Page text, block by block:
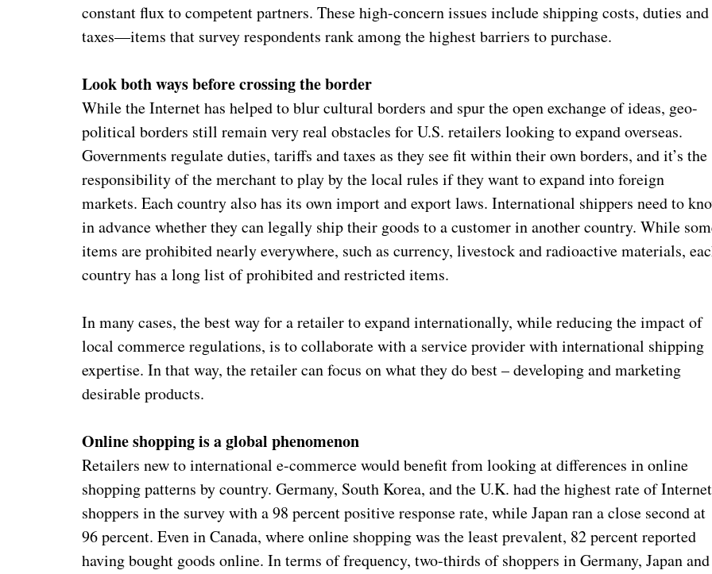
constant flux to competent partners. These high-concern issues include shipping costs, duties and
taxes—items that survey respondents rank among the highest barriers to purchase.
Look both ways before crossing the border
While the Internet has helped to blur cultural borders and spur the open exchange of ideas, geo-
political borders still remain very real obstacles for U.S. retailers looking to expand overseas.
Governments regulate duties, tariffs and taxes as they see fit within their own borders, and it’s the
responsibility of the merchant to play by the local rules if they want to expand into foreign
markets. Each country also has its own import and export laws. International shippers need to
in advance whether they can legally ship their goods to a customer in another country. While
items are prohibited nearly everywhere, such as currency, livestock and radioactive materials,
country has a long list of prohibited and restricted items.
In many cases, the best way for a retailer to expand internationally, while reducing the impact of
local commerce regulations, is to collaborate with a service provider with international shipping
expertise. In that way, the retailer can focus on what they do best – developing and marketing
desirable products.
Online shopping is a global phenomenon
Retailers new to international e-commerce would benefit from looking at differences in online
shopping patterns by country. Germany, South Korea, and the U.K. had the highest rate of Internet
shoppers in the survey with a 98 percent positive response rate, while Japan ran a close second at
96 percent. Even in Canada, where online shopping was the least prevalent, 82 percent reported
having bought goods online. In terms of frequency, two-thirds of shoppers in Germany, Japan and